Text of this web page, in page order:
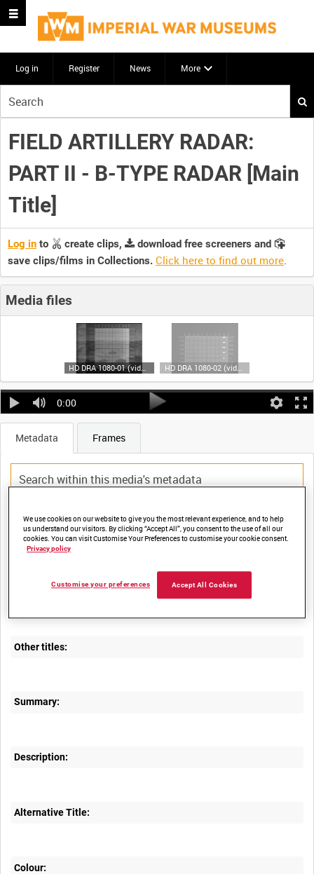
Log in Register News More
your
search
here
FIELD ARTILLERY RADAR:
PART II - B-TYPE RADAR [Main
Title]
Log in to create clips,
download free screeners and
save clips/films in Collections. Click here to find out more.
Media files
HD DRA 1080-01 (video) HD DRA 1080-02 (video)
0:00
Metadata Frames
Title:
Film Number:
Other titles:
Summary:
Description:
Alternative Title:
Colour:
We use cookies on our website to give you the most relevant experience, and to help
us understand our visitors. By clicking “Accept All”, you consent to the use of all our
cookies. You can visit Customise Your Preferences to customise your cookie consent.
Privacy policy
Accept All Cookies
Customise your preferences